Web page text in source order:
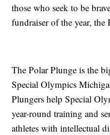
those who seek to be
fundraiser of the year, the
The Polar Plunge is the
Special Olympics
Plungers help Special
year-round training and
athletes with intellectual